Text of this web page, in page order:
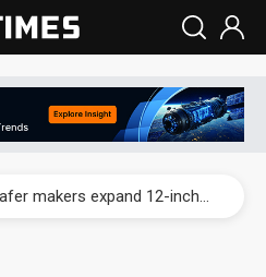
China silicon wafer makers expand 12-inch capacity and consolidate mature-node operations